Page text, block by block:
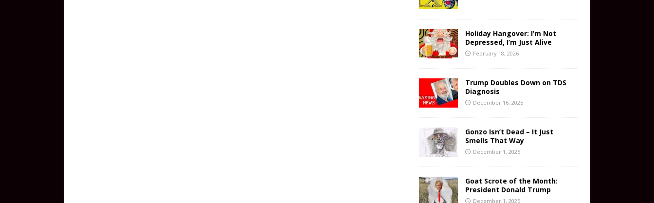
Holiday Hangover: I’m Not
Depressed, I’m Just Alive
February 18, 2026
Trump Doubles Down on TDS
Diagnosis
December 16, 2025
Gonzo Isn’t Dead – It Just
Smells That Way
December 1, 2025
Goat Scrote of the Month:
President Donald Trump
December 1, 2025